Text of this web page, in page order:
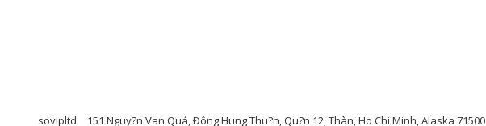
sovipltd 151 Nguy?n Van Quá, Ðông Hung Thu?n, Qu?n 12, Thàn, Ho Chi Minh, Alaska 71500